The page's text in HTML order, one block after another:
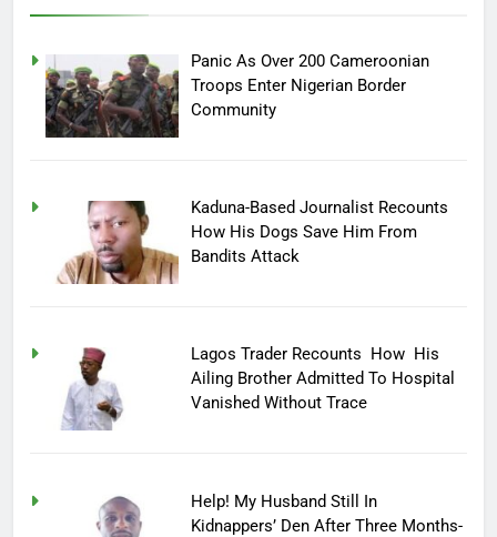
Panic As Over 200 Cameroonian
Troops Enter Nigerian Border
Community
Kaduna-Based Journalist Recounts
How His Dogs Save Him From
Bandits Attack
Lagos Trader Recounts How His
Ailing Brother Admitted To Hospital
Vanished Without Trace
Help! My Husband Still In
Kidnappers’ Den After Three Months-